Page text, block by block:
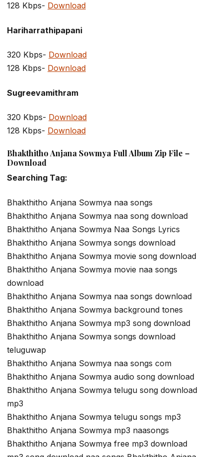
128 Kbps- Download
Hariharrathipapani
320 Kbps- Download
128 Kbps- Download
Sugreevamithram
320 Kbps- Download
128 Kbps- Download
Bhakthitho Anjana Sowmya Full Album Zip File –
Download
Searching Tag:
Bhakthitho Anjana Sowmya naa songs
Bhakthitho Anjana Sowmya naa song download
Bhakthitho Anjana Sowmya Naa Songs Lyrics
Bhakthitho Anjana Sowmya songs download
Bhakthitho Anjana Sowmya movie song download
Bhakthitho Anjana Sowmya movie naa songs
download
Bhakthitho Anjana Sowmya naa songs download
Bhakthitho Anjana Sowmya background tones
Bhakthitho Anjana Sowmya mp3 song download
Bhakthitho Anjana Sowmya songs download
teluguwap
Bhakthitho Anjana Sowmya naa songs com
Bhakthitho Anjana Sowmya audio song download
Bhakthitho Anjana Sowmya telugu song download
mp3
Bhakthitho Anjana Sowmya telugu songs mp3
Bhakthitho Anjana Sowmya mp3 naasongs
Bhakthitho Anjana Sowmya free mp3 download